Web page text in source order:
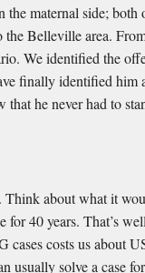
the maternal side; both
Belleville area.
We identified the
finally identified him
that he never had to
Think about what it
for 40 years. That’s
costs us about
usually solve a case